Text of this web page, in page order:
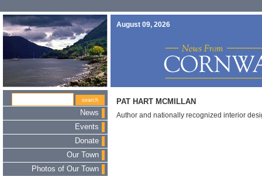
August 09, 2026
News
Events
Donate
Our Town
Photos of Our Town
PAT HART MCMILLAN
Author and nationally recognized interior